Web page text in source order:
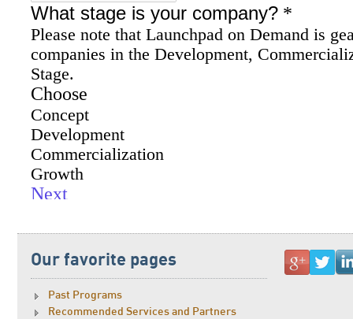
Our favorite pages
Past Programs
Recommended Services and Partners